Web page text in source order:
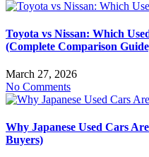
Toyota vs Nissan: Which
(Complete Comparison
March 27, 2026
No Comments
Why Japanese Used Cars
Buyers)